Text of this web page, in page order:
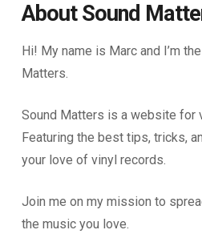
About Sound
Hi! My name is Marc and I’m
Matters.
Sound Matters is a website for
Featuring the best tips, tricks,
your love of vinyl records.
Join me on my mission to
the music you love.